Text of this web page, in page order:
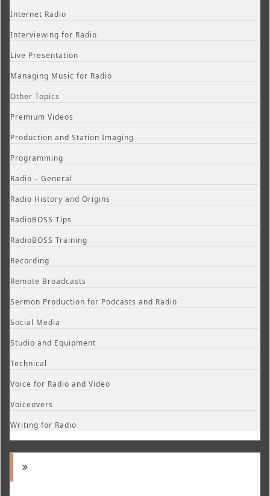
Internet Radio
Interviewing for Radio
Live Presentation
Managing Music for Radio
Other Topics
Premium Videos
Production and Station Imaging
Programming
Radio – General
Radio History and Origins
RadioBOSS Tips
RadioBOSS Training
Recording
Remote Broadcasts
Sermon Production for Podcasts and Radio
Social Media
Studio and Equipment
Technical
Voice for Radio and Video
Voiceovers
Writing for Radio